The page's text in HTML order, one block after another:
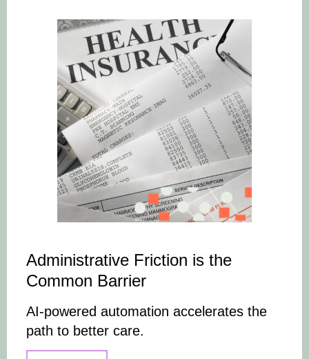
Administrative Friction is the
Common Barrier
AI-powered automation accelerates the
path to better care.